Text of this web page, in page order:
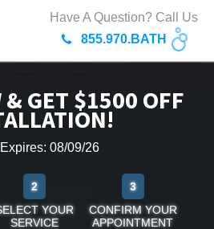
Have A Question? Call Us
855.970.BATH
& GET $1500 OFF
08/09/26
2
YOUR
SERVICE
3
CONFIRM YOUR
APPOINTMENT